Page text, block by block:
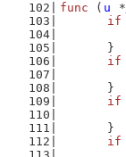
func ( u *
if
	}
if
	}
if
	}
if